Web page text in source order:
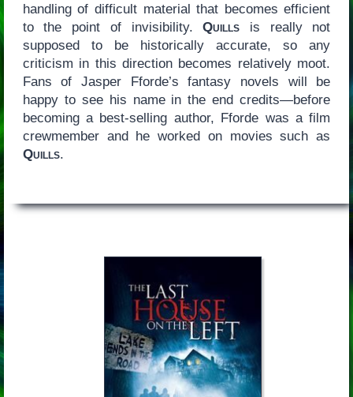
handling of difficult material that becomes efficient
to the point of invisibility.Quills is really not
supposed to be historically accurate, so any
criticism in this direction becomes relatively moot.
Fans of Jasper Fforde’s fantasy novels will be
happy to see his name in the end credits—before
becoming a best-selling author, Fforde was a film
crewmember and he worked on movies such as
Quills.